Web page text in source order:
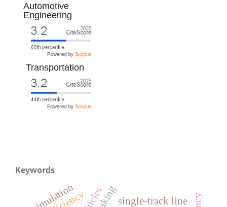
Automotive
Engineering
Transportation
Keywords
simulation single-track line